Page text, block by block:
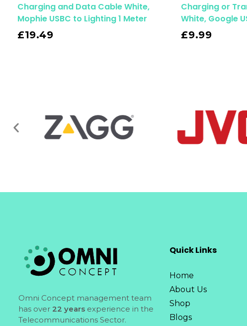
Charging and Data Cable White,
Mophie USBC to Lighting 1 Meter
£19.49
Charging or
White, Google
£9.99
Omni Concept management team
has over 22 yearsexperience in the
Telecommunications Sector.
Quick Links
Home
About Us
Shop
Blogs